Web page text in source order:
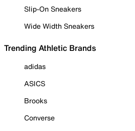
Slip-On Sneakers
Wide Width Sneakers
Trending Athletic Brands
adidas
ASICS
Brooks
Converse